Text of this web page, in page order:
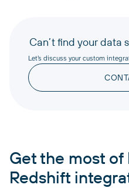
Can’t find your data
Let’s discuss your custom
Get the most of
Redshift